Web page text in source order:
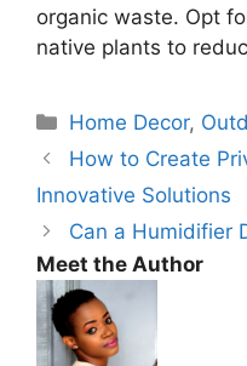
organic waste. Opt
native plants to
Categories
Home Decor,
How to Create
Innovative Solutions
Can a Humidifier
Meet the Author